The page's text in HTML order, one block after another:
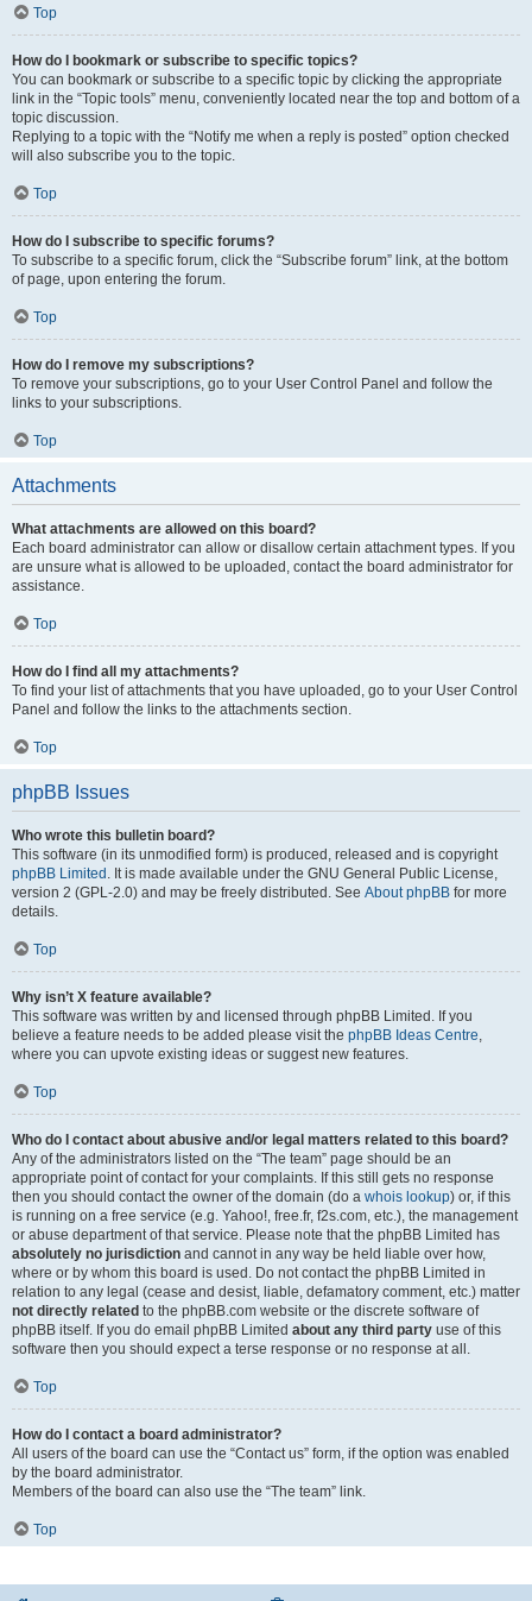
Top
How do I bookmark or subscribe to specific topics?
You can bookmark or subscribe to a specific topic by clicking the appropriate
link in the “Topic tools” menu, conveniently located near the top and bottom of a
topic discussion.
Replying to a topic with the “Notify me when a reply is posted” option checked
will also subscribe you to the topic.
Top
How do I subscribe to specific forums?
To subscribe to a specific forum, click the “Subscribe forum” link, at the bottom
of page, upon entering the forum.
Top
How do I remove my subscriptions?
To remove your subscriptions, go to your User Control Panel and follow the
links to your subscriptions.
Top
Attachments
What attachments are allowed on this board?
Each board administrator can allow or disallow certain attachment types. If you
are unsure what is allowed to be uploaded, contact the board administrator for
assistance.
Top
How do I find all my attachments?
To find your list of attachments that you have uploaded, go to your User Control
Panel and follow the links to the attachments section.
Top
phpBB Issues
Who wrote this bulletin board?
This software (in its unmodified form) is produced, released and is copyright
phpBB Limited . It is made available under the GNU General Public License,
version 2 (GPL-2.0) and may be freely distributed. See About phpBB for more
details.
Top
Why isn’t X feature available?
This software was written by and licensed through phpBB Limited. If you
believe a feature needs to be added please visit the phpBB Ideas Centre
where you can upvote existing ideas or suggest new features.
Top
Who do I contact about abusive and/or legal matters related to this board?
Any of the administrators listed on the “The team” page should be an
appropriate point of contact for your complaints. If this still gets no response
then you should contact the owner of the domain (do a whois lookup) or, if this
is running on a free service (e.g. Yahoo!, free.fr, f2s.com, etc.), the management
or abuse department of that service. Please note that the phpBB Limited has
absolutely no jurisdiction and cannot in any way be held liable over how,
where or by whom this board is used. Do not contact the phpBB Limited in
relation to any legal (cease and desist, liable, defamatory comment, etc.) matter
not directly related to the phpBB.com website or the discrete software of
phpBB itself. If you do email phpBB Limited about any third party use of this
software then you should expect a terse response or no response at all.
Top
How do I contact a board administrator?
All users of the board can use the “Contact us” form, if the option was enabled
by the board administrator.
Members of the board can also use the “The team” link.
Top